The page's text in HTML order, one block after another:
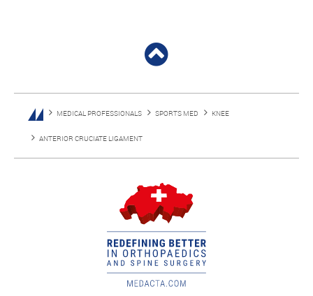
MEDICAL PROFESSIONALS SPORTS MED KNEE
ANTERIOR CRUCIATE LIGAMENT